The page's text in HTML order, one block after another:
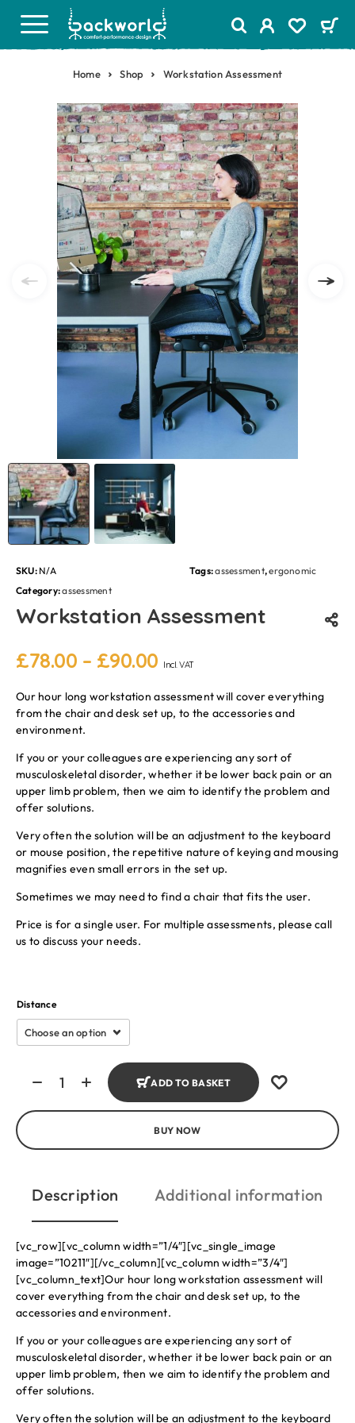
Home Shop Workstation Assessment
SKU: N/A
Category:assessment
Tags:assessment,ergonomic
Workstation Assessment
£78.00 – £90.00 Incl. VAT
Our hour long workstation assessment will cover everything
from the chair and desk set up, to the accessories and
environment.
If you or your colleagues are experiencing any sort of
musculoskeletal disorder, whether it be lower back pain or an
upper limb problem, then we aim to identify the problem and
offer solutions.
Very often the solution will be an adjustment to the keyboard
or mouse position, the repetitive nature of keying and mousing
magnifies even small errors in the set up.
Sometimes we may need to find a chair that fits the user.
Price is for a single user. For multiple assessments, please call
us to discuss your needs.
Distance
ADD TO BASKET
BUY NOW
Description Additional information
[vc_row][vc_column width=”1/4″][vc_single_image
image=”10211″][/vc_column][vc_column width=”3/4″]
[vc_column_text]Our hour long workstation assessment will
cover everything from the chair and desk set up, to the
accessories and environment.
If you or your colleagues are experiencing any sort of
musculoskeletal disorder, whether it be lower back pain or an
upper limb problem, then we aim to identify the problem and
offer solutions.
Very often the solution will be an adjustment to the keyboard